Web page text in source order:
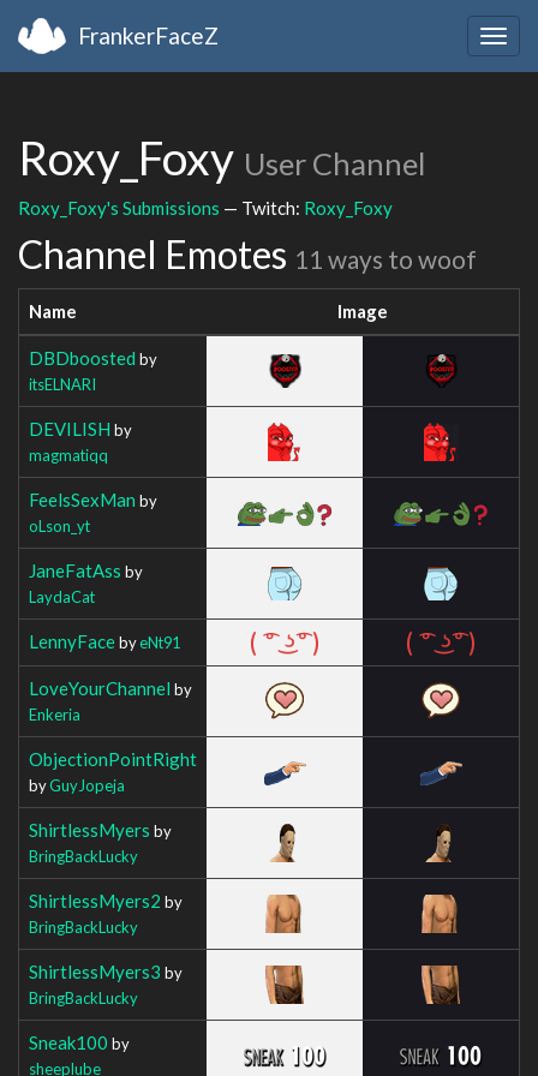
FrankerFaceZ
Roxy_Foxy User Channel
Roxy_Foxy's Submissions — Twitch: Roxy_Foxy
Channel Emotes 11 ways to woof
Name Image
DBDboosted by
itsELNARI
DEVILISH by
magmatiqq
FeelsSexMan by
oLson_yt
JaneFatAss by
LaydaCat
LennyFacebyeNt91
LoveYourChannel by
Enkeria
ObjectionPointRight
byGuyJopeja
ShirtlessMyers by
BringBackLucky
ShirtlessMyers2 by
BringBackLucky
ShirtlessMyers3 by
BringBackLucky
Sneak100 by
sheeplube